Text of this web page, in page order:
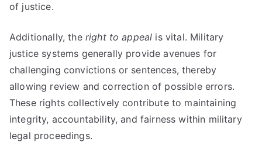
of justice.
Additionally, the right to appeal is vital. Military
justice systems generally provide avenues for
challenging convictions or sentences, thereby
allowing review and correction of possible errors.
These rights collectively contribute to maintaining
integrity, accountability, and fairness within military
legal proceedings.